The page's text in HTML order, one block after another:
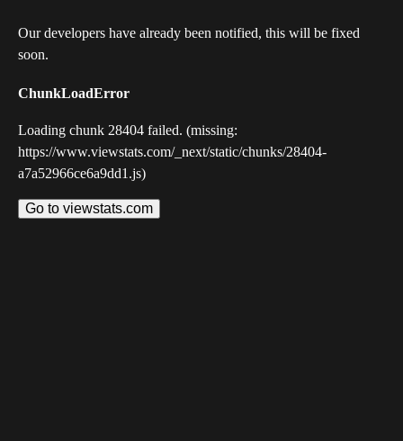
Our developers have already been notified, this will be fixed
soon.
ChunkLoadError
Loading chunk 28404 failed. (missing:
https://www.viewstats.com/_next/static/chunks/28404-
a7a52966ce6a9dd1.js)
Go to viewstats.com